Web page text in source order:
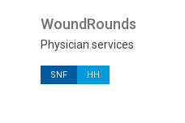
WoundRounds
Physician services
SNF HH